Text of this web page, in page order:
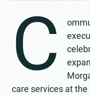
C
care services at